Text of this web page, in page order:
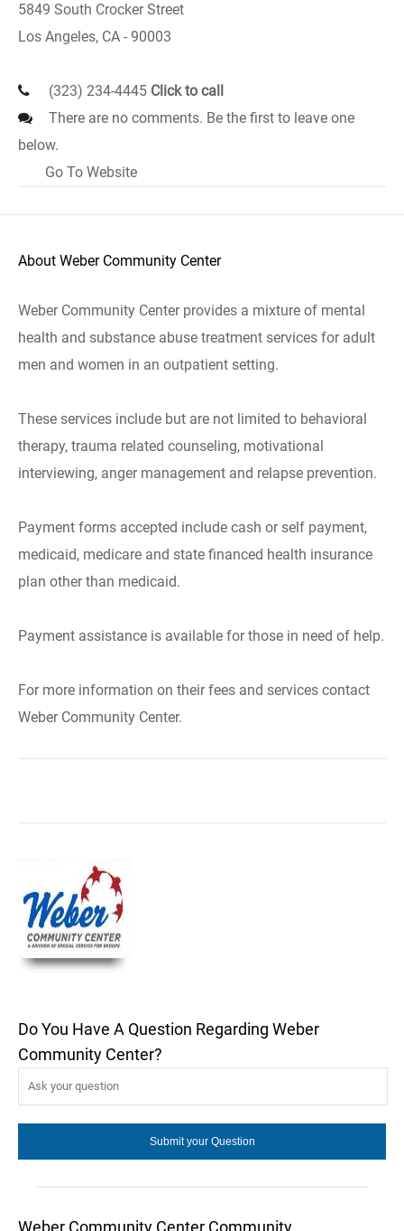
5849 South Crocker Street
Los Angeles, CA - 90003
(323) 234-4445 Click to call
There are no comments. Be the first to leave one
below.
Go To Website
About Weber Community Center
Weber Community Center provides a mixture of mental
health and substance abuse treatment services for adult
men and women in an outpatient setting.
These services include but are not limited to behavioral
therapy, trauma related counseling, motivational
interviewing, anger management and relapse prevention.
Payment forms accepted include cash or self payment,
medicaid, medicare and state financed health insurance
plan other than medicaid.
Payment assistance is available for those in need of help.
For more information on their fees and services contact
Weber Community Center.
Do You Have A Question Regarding Weber
Community Center?
Weber Community Center Community